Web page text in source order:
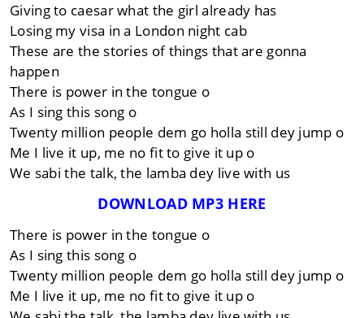
Giving to caesar what the girl already has
Losing my visa in a London night cab
These are the stories of things that are gonna
happen
There is power in the tongue o
As I sing this song o
Twenty million people dem go holla still dey jump o
Me I live it up, me no fit to give it up o
We sabi the talk, the lamba dey live with us
DOWNLOAD MP3 HERE
There is power in the tongue o
As I sing this song o
Twenty million people dem go holla still dey jump o
Me I live it up, me no fit to give it up o